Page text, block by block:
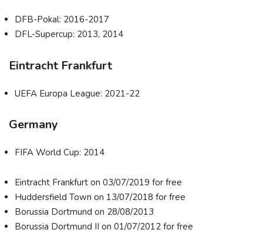
DFB-Pokal: 2016-2017
DFL-Supercup: 2013, 2014
Eintracht Frankfurt
UEFA Europa League: 2021-22
Germany
FIFA World Cup: 2014
Eintracht Frankfurt on 03/07/2019 for free
Huddersfield Town on 13/07/2018 for free
Borussia Dortmund on 28/08/2013
Borussia Dortmund II on 01/07/2012 for free